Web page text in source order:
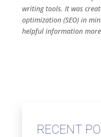
writing tools. It was
optimization (SEO) in
helpful information
RECENT